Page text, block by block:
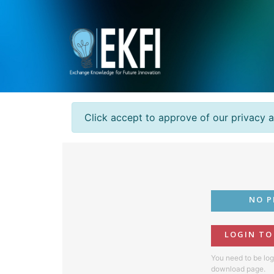
Click accept to approve of our privacy
NO
LOGIN
You need to be
download page.